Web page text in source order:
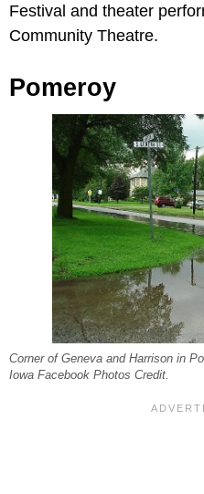
Festival and theater
Community Theatre.
Pomeroy
Corner of Geneva and Harrison in
Iowa Facebook Photos Credit.